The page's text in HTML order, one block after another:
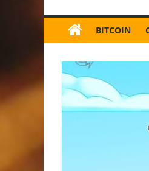
News
and
News,
Latest
Updates,
Price
BITCOIN